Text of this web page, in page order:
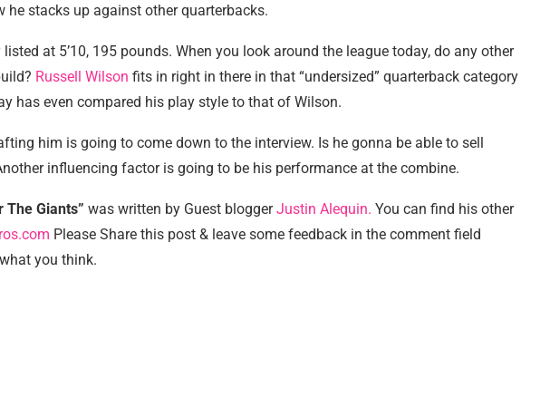
he stacks up against other quarterbacks.
at 5’10, 195 pounds. When you look around the league today, do any other
Russell Wilson fits in right in there in that “undersized” quarterback category
has even compared his play style to that of Wilson.
him is going to come down to the interview. Is he gonna be able to sell
influencing factor is going to be his performance at the combine.
The Giants” was written by Guest bloggerJustin Alequin. You can find his other
Please Share this post & leave some feedback in the comment field
you think.